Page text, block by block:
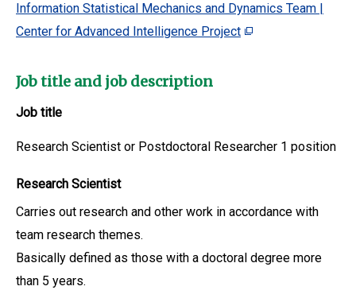
Information Statistical Mechanics and Dynamics Team |
Center for Advanced Intelligence Project
Job title and job description
Job title
Research Scientist or Postdoctoral Researcher 1 position
Research Scientist
Carries out research and other work in accordance with
team research themes.
Basically defined as those with a doctoral degree more
than 5 years.